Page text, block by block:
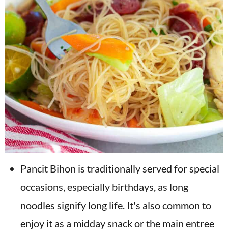
Pancit Bihon is traditionally served for special
occasions, especially birthdays, as long
noodles signify long life. It's also common to
enjoy it as a midday snack or the main entree